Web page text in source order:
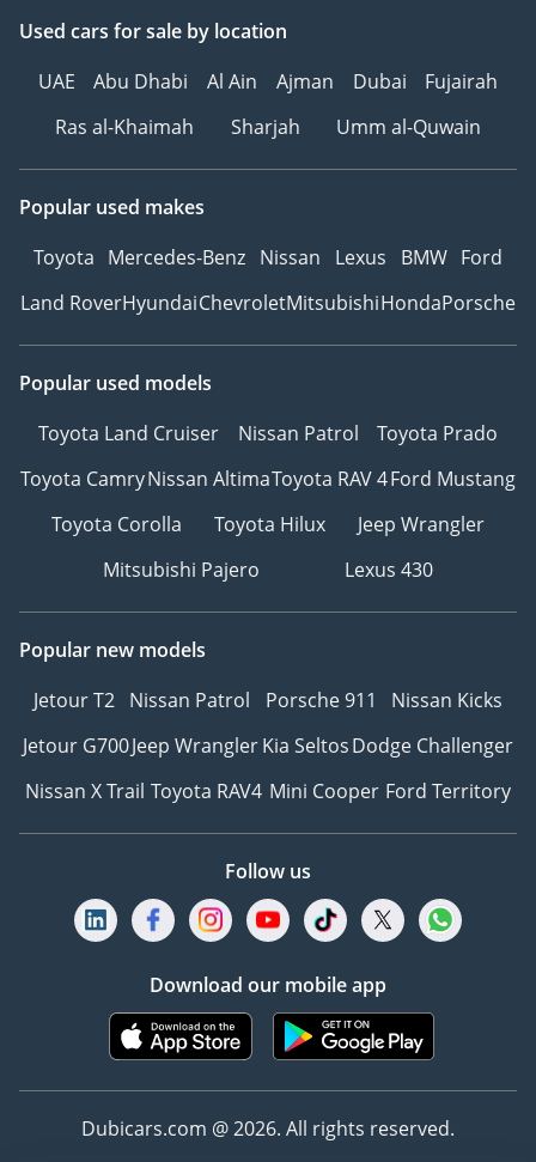
Used cars for sale by location
UAE
Abu Dhabi Al Ain Ajman Dubai
Fujairah
Ras al-Khaimah
Sharjah Umm al-Quwain
Popular used makes
Toyota Mercedes-Benz Nissan Lexus BMW Ford
Land RoverHyundaiChevroletMitsubishiHondaPorsche
Popular used models
Toyota Land Cruiser
Nissan Patrol
Toyota Prado
Toyota CamryNissan AltimaToyota RAV 4Ford Mustang
Toyota Corolla
Toyota Hilux
Jeep Wrangler
Mitsubishi Pajero
Lexus 430
Popular new models
Jetour T2 Nissan Patrol Porsche 911
Nissan Kicks
Jetour G700Jeep WranglerKia SeltosDodge Challenger
Nissan X Trail Toyota RAV4 Mini Cooper Ford Territory
Follow us
Download our mobile app
Dubicars.com @ 2026. All rights reserved.